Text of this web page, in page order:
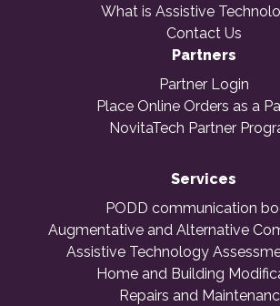
What is Assistive
Contact Us
Partners
Partner Login
Place Online Orders as a
NovitaTech Partner
Services
PODD communication
Augmentative and Alternative
Assistive Technology
Home and Building
Repairs and